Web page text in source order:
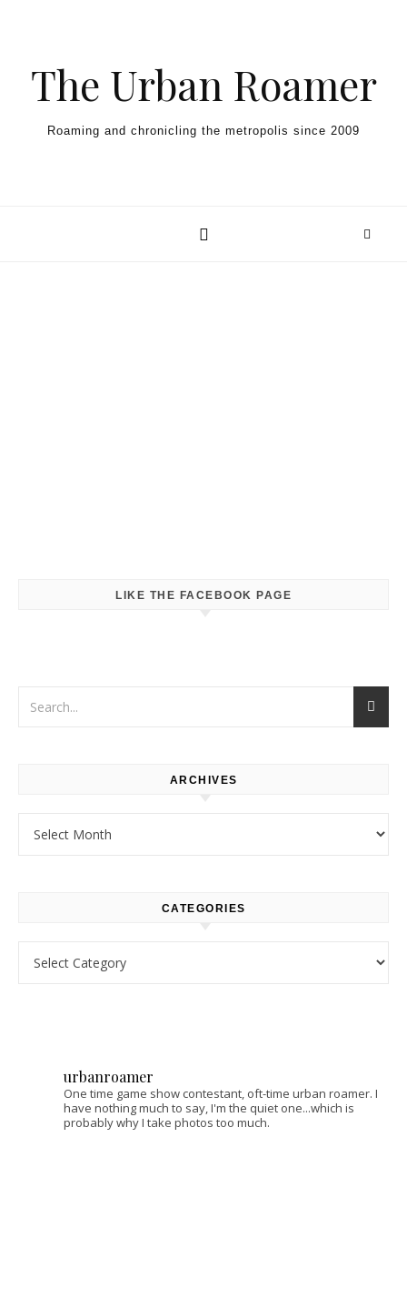
The Urban Roamer
Roaming and chronicling the metropolis since 2009
LIKE THE FACEBOOK PAGE
ARCHIVES
CATEGORIES
urbanroamer
One time game show contestant, oft-time urban roamer. I
have nothing much to say, I'm the quiet one...which is
probably why I take photos too much.